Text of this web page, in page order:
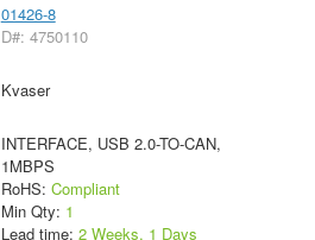
01426-8
D#: 4750110
Kvaser
INTERFACE, USB 2.0-TO-CAN,
1MBPS
RoHS: Compliant
Min Qty: 1
Lead time: 2 Weeks, 1 Days